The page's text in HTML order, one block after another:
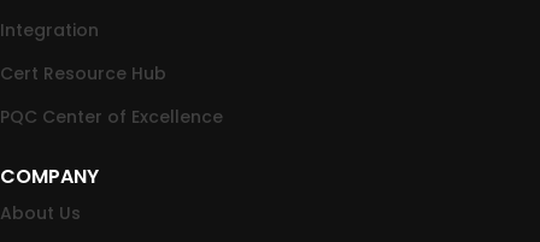
Integration
Cert Resource Hub
PQC Center of Excellence
COMPANY
About Us